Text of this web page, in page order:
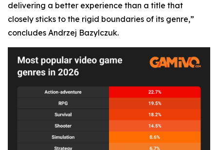
delivering a better experience than a title that
closely sticks to the rigid boundaries of its genre,”
concludes Andrzej Bazylczuk.